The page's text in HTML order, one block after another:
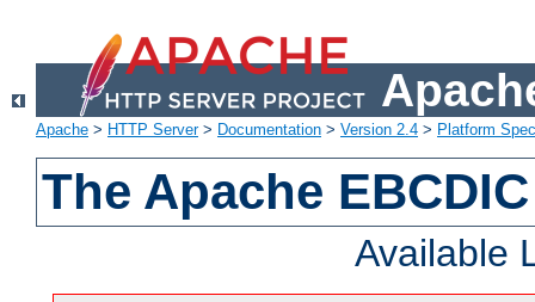
Apache > HTTP Server> Documentation > Version 2.4 > Platform
The Apache
Available